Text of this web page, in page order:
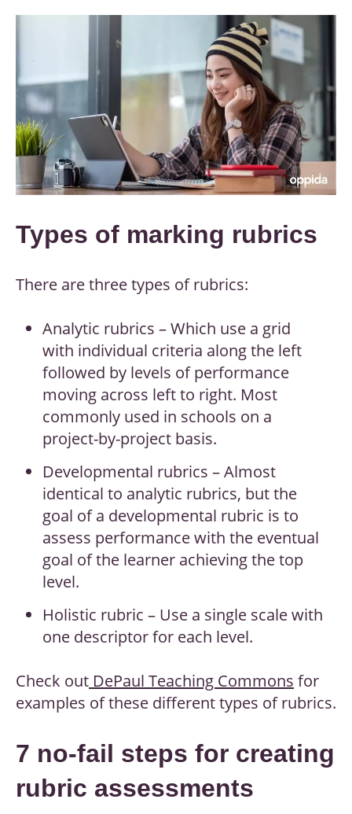
Types of marking rubrics
There are three types of rubrics:
Analytic rubrics – Which use a grid
with individual criteria along the left
followed by levels of performance
moving across left to right. Most
commonly used in schools on a
project-by-project basis.
Developmental rubrics – Almost
identical to analytic rubrics, but the
goal of a developmental rubric is to
assess performance with the eventual
goal of the learner achieving the top
level.
Holistic rubric – Use a single scale with
one descriptor for each level.
Check out DePaul Teaching Commons for
examples of these different types of rubrics.
7 no-fail steps for creating
rubric assessments